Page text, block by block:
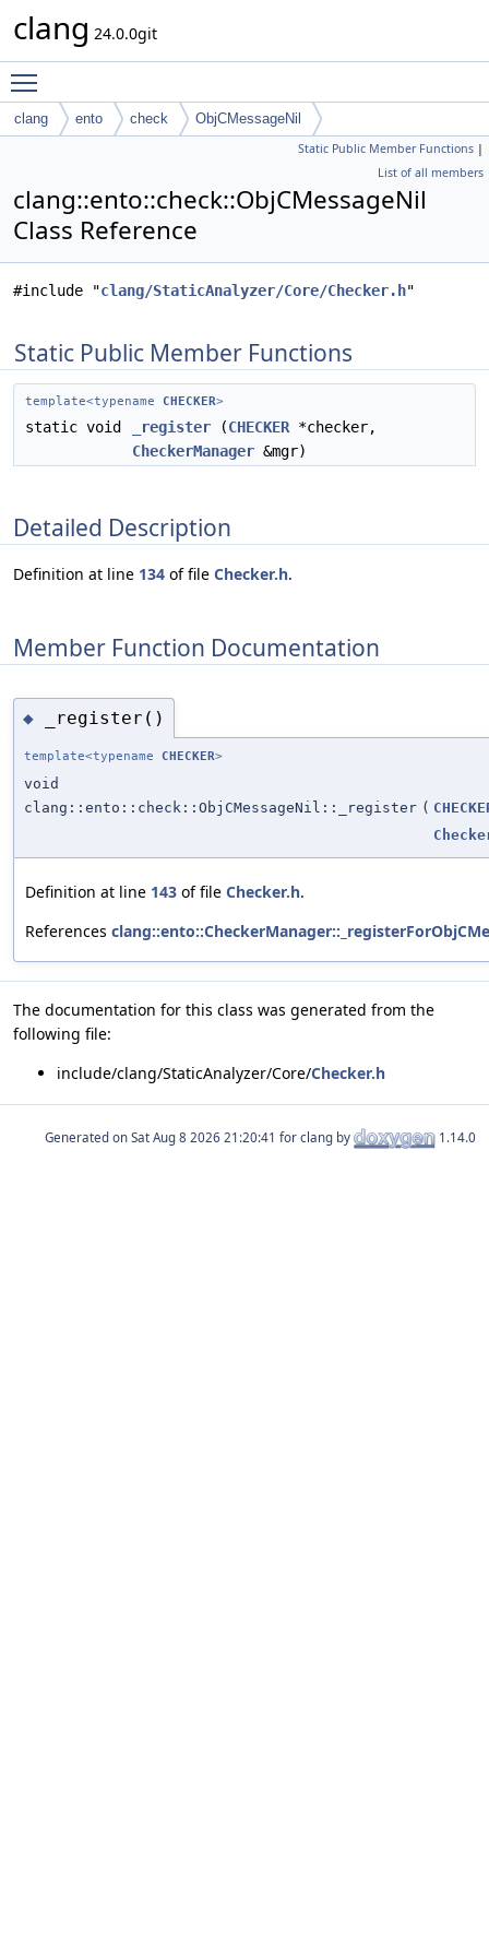
clang 24.0.0git
clang ento check ObjCMessageNil
Static Public Member Functions |
List of all members
clang::ento::check::ObjCMessageNil
Class Reference
#include "clang/StaticAnalyzer/Core/Checker.h"
Static Public Member Functions
template<typename CHECKER>
static void _register (CHECKER *checker,
CheckerManager &mgr)
Detailed Description
Definition at line 134 of file Checker.h.
Member Function Documentation
◆ _register()
template<typename CHECKER>
void
clang::ento::check::ObjCMessageNil::_register (
Definition at line 143 of file Checker.h.
References
The documentation for this class was generated from the
following file:
include/clang/StaticAnalyzer/Core/Checker.h
Generated on for clang by 1.14.0